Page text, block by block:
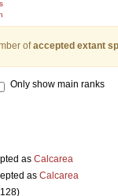
ofaccepted extant
Only show main ranks
as Calcarea
as Calcarea